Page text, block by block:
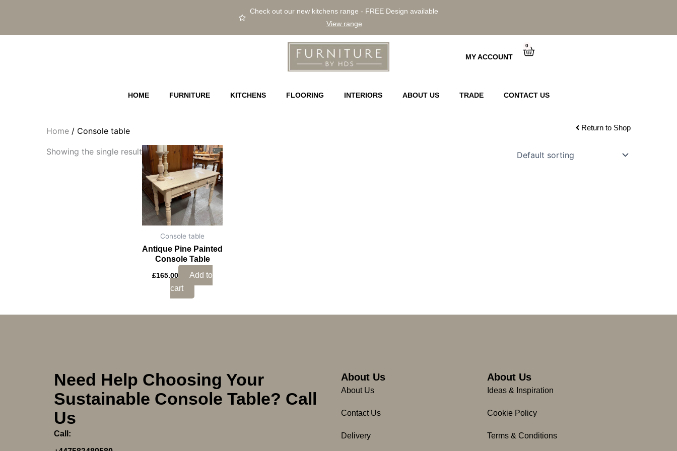
Check out our new kitchens range - FREE Design available
View range
MY ACCOUNT
0
Cart
HOME FURNITURE KITCHENS FLOORING INTERIORS ABOUT US TRADE CONTACT US
Home / Console table Return to Shop
Showing the single result
Console table
Antique Pine Painted
Console Table
£165.00
Add to
cart
Need Help Choosing Your
Sustainable Console Table? Call
Us
Call:
About Us
About Us
Contact Us
Delivery
About Us
Ideas & Inspiration
Cookie Policy
Terms & Conditions